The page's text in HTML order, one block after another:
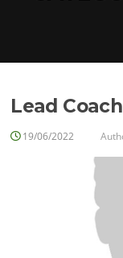
Lead Coach
19/06/2022